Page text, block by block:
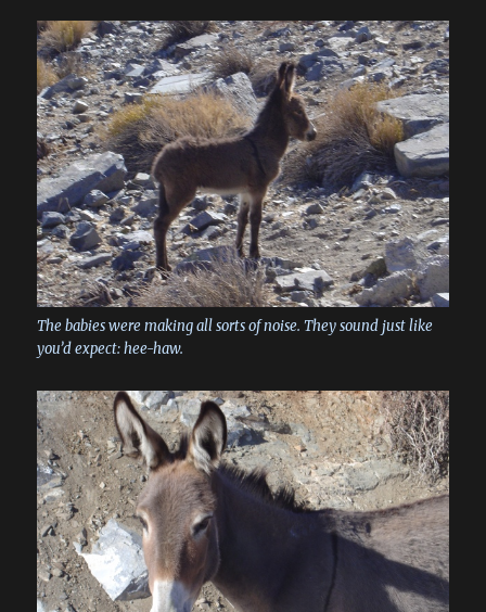
The babies were making all sorts of noise. They sound just like
you’d expect: hee-haw.